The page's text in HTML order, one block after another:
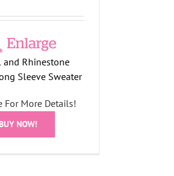
and Rhinestone
Sleeve Sweater
For More Details!
BUY NOW!